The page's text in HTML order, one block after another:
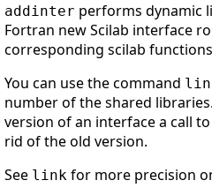
addinter performs dynamic
Fortran new Scilab interface
corresponding scilab
You can use the command
number of the shared
version of an interface a call to
rid of the old version.
See link for more precision